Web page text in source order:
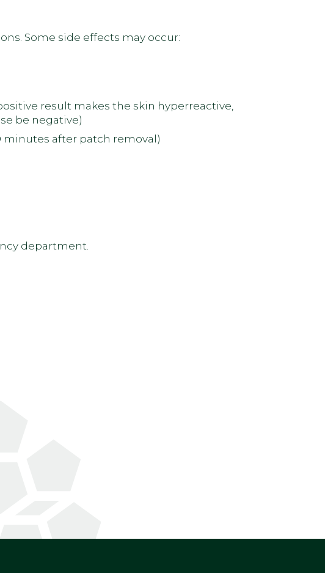
Some side effects may occur:
result makes the skin hyperreactive,
be negative)
minutes after patch removal)
department.